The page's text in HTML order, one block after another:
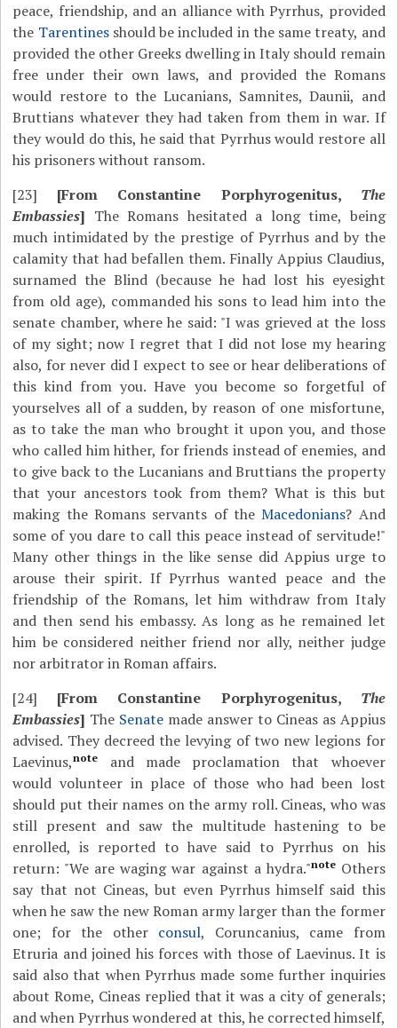
peace, friendship, and an alliance with Pyrrhus, provided
the Tarentinesshould be included in the same treaty, and
provided the other Greeks dwelling in Italy should remain
free under their own laws, and provided the Romans
would restore to the Lucanians, Samnites, Daunii, and
Bruttians whatever they had taken from them in war. If
they would do this, he said that Pyrrhus would restore all
his prisoners without ransom.
[23]
[From Constantine Porphyrogenitus, The
Embassies] The Romans hesitated a long time, being
much intimidated by the prestige of Pyrrhus and by the
calamity that had befallen them. Finally Appius Claudius,
surnamed the Blind (because he had lost his eyesight
from old age), commanded his sons to lead him into the
senate chamber, where he said: "I was grieved at the loss
of my sight; now I regret that I did not lose my hearing
also, for never did I expect to see or hear deliberations of
this kind from you. Have you become so forgetful of
yourselves all of a sudden, by reason of one misfortune,
as to take the man who brought it upon you, and those
who called him hither, for friends instead of enemies, and
to give back to the Lucanians and Bruttians the property
that your ancestors took from them? What is this but
making the Romans servants of theMacedonians? And
some of you dare to call this peace instead of servitude!"
Many other things in the like sense did Appius urge to
arouse their spirit. If Pyrrhus wanted peace and the
friendship of the Romans, let him withdraw from Italy
and then send his embassy. As long as he remained let
him be considered neither friend nor ally, neither judge
nor arbitrator in Roman affairs.
[24]
[From Constantine Porphyrogenitus, The
Embassies] The Senate made answer to Cineas as Appius
advised. They decreed the levying of two new legions for
Laevinus,note
and made proclamation that whoever
would volunteer in place of those who had been lost
should put their names on the army roll. Cineas, who was
still present and saw the multitude hastening to be
enrolled, is reported to have said to Pyrrhus on his
return: "We are waging war against a hydra."noteOthers
say that not Cineas, but even Pyrrhus himself said this
when he saw the new Roman army larger than the former
one; for the other consul, Coruncanius, came from
Etruria and joined his forces with those of Laevinus. It is
said also that when Pyrrhus made some further inquiries
about Rome, Cineas replied that it was a city of generals;
and when Pyrrhus wondered at this, he corrected himself,